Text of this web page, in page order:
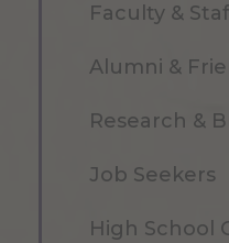
Faculty &
Alumni &
Research &
Job Seekers
High School